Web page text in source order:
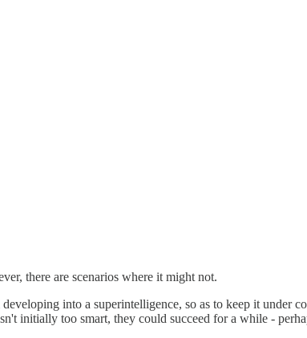
there are scenarios where it might not.
into a superintelligence, so as to keep it
initially too smart, they could succeed for a while -